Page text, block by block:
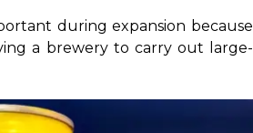
during expansion
a brewery to carry out